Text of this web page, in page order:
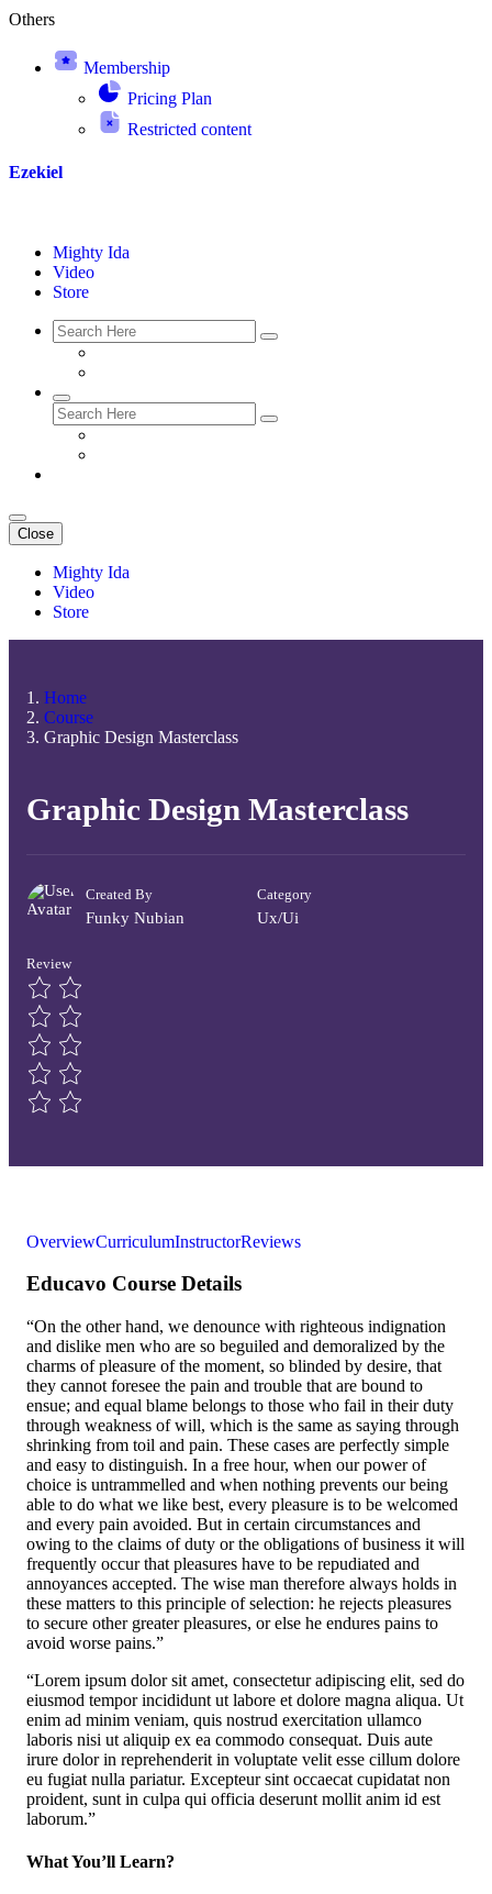
Others
Membership
Pricing Plan
Restricted content
Ezekiel
Mighty Ida
Video
Store
Close
Mighty Ida
Video
Store
Home
Course
Graphic Design Masterclass
Graphic Design Masterclass
Created By
Funky Nubian
Category
Ux/ui
Review
OverviewCurriculumInstructorReviews
Educavo Course Details
“On the other hand, we denounce with righteous indignation
and dislike men who are so beguiled and demoralized by the
charms of pleasure of the moment, so blinded by desire, that
they cannot foresee the pain and trouble that are bound to
ensue; and equal blame belongs to those who fail in their duty
through weakness of will, which is the same as saying through
shrinking from toil and pain. These cases are perfectly simple
and easy to distinguish. In a free hour, when our power of
choice is untrammelled and when nothing prevents our being
able to do what we like best, every pleasure is to be welcomed
and every pain avoided. But in certain circumstances and
owing to the claims of duty or the obligations of business it will
frequently occur that pleasures have to be repudiated and
annoyances accepted. The wise man therefore always holds in
these matters to this principle of selection: he rejects pleasures
to secure other greater pleasures, or else he endures pains to
avoid worse pains.”
“Lorem ipsum dolor sit amet, consectetur adipiscing elit, sed do
eiusmod tempor incididunt ut labore et dolore magna aliqua. Ut
enim ad minim veniam, quis nostrud exercitation ullamco
laboris nisi ut aliquip ex ea commodo consequat. Duis aute
irure dolor in reprehenderit in voluptate velit esse cillum dolore
eu fugiat nulla pariatur. Excepteur sint occaecat cupidatat non
proident, sunt in culpa qui officia deserunt mollit anim id est
laborum.”
What You’ll Learn?